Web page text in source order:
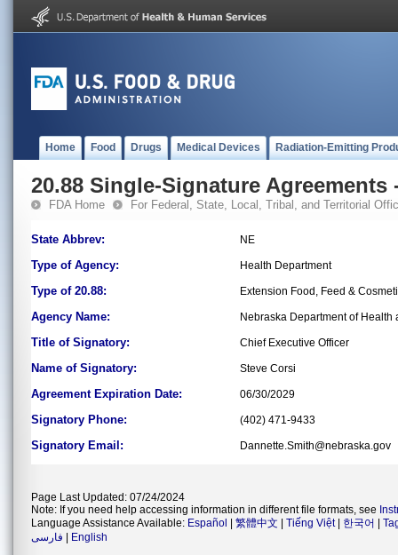
Home Food Drugs Medical Devices Radiation-Emitting
20.88 Single-Signature Agreements
FDA Home For Federal, State, Local, Tribal, and Territorial
State Abbrev: NE
Type of Agency: Health Department
Type of 20.88: Extension Food, Feed &
Agency Name: Nebraska Department of
Title of Signatory: Chief Executive Officer
Name of Signatory: Steve Corsi
Agreement Expiration Date: 06/30/2029
Signatory Phone: (402) 471-9433
Signatory Email: Dannette.Smith@nebraska.gov
Page Last Updated: 07/24/2024
Note: If you need help accessing information in different file formats, see
Language Assistance Available: Español 繁體中文 Tiếng Việt| 한국어
فارسی
English